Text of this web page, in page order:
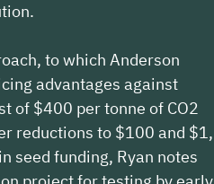
to which Anderson
advantages against
of $400 per tonne of CO2
reductions to $100 and $1,
seed funding, Ryan notes